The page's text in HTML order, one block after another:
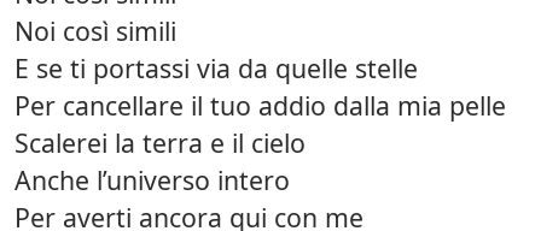
Noi così simili
E se ti portassi via da quelle stelle
Per cancellare il tuo addio dalla mia pelle
Scalerei la terra e il cielo
Anche l’universo intero
Per averti ancora qui con me